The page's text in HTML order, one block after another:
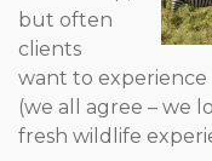
but often
clients
want to
(we all agree – we
fresh wildlife